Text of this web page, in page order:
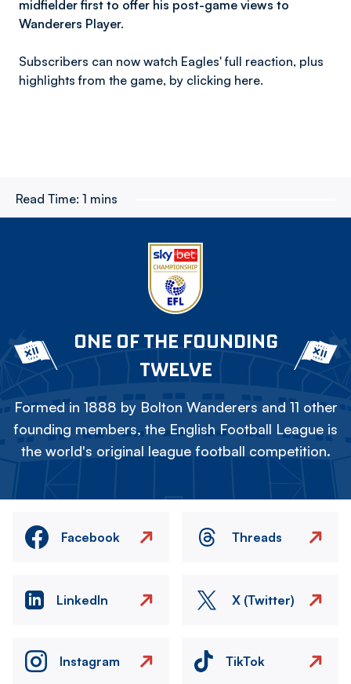
midfielder first to offer his post-game views to
Wanderers Player.
Subscribers can now watch Eagles' full reaction, plus
highlights from the game, by clicking here.
Read Time: 1 mins
ONE OF THE FOUNDING
TWELVE
Formed in 1888 by Bolton Wanderers and 11 other
founding members, the English Football League is
the world's original league football competition.
Facebook Threads
LinkedIn X (Twitter)
Instagram TikTok